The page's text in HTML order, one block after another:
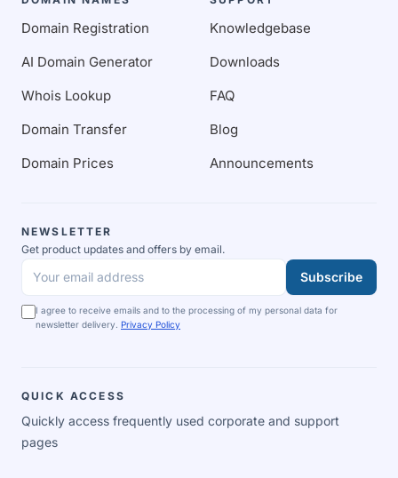
Domain Registration
AI Domain Generator
Whois Lookup
Domain Transfer
Domain Prices
Knowledgebase
Downloads
FAQ
Blog
Announcements
NEWSLETTER
Get product updates and offers by email.
Your email address
Subscribe
I agree to receive emails and to the processing of my personal data for
newsletter delivery. Privacy Policy
QUICK ACCESS
Quickly access frequently used corporate and support
pages